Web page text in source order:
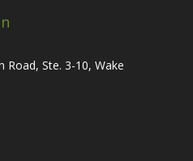
Road, Ste. 3-10, Wake